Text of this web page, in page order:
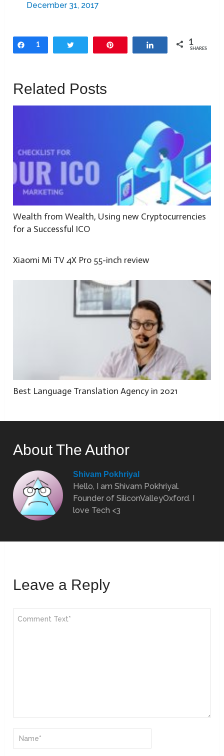
December 31, 2017
Share
1 Share 1
SHARES
Related Posts
Wealth from Wealth, Using new Cryptocurrencies
for a Successful ICO
Xiaomi Mi TV 4X Pro 55-inch review
Best Language Translation Agency in 2021
About The Author
Shivam Pokhriyal
Hello, I am Shivam Pokhriyal.
Founder of SiliconValleyOxford. I
love Tech <3
Leave a Reply